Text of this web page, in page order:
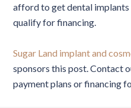
afford to get dental
qualify for financing.
Sugar Land implant and
sponsors this post. Contact
payment plans or financing